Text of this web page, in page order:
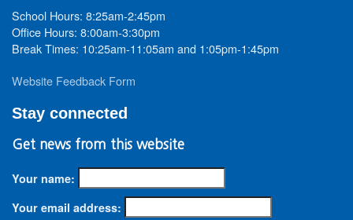
School Hours: 8:25am-2:45pm
Office Hours: 8:00am-3:30pm
Break Times: 10:25am-11:05am and 1:05pm-1:45pm
Website Feedback Form
Stay connected
Get news from this website
Your name:
Your email address: